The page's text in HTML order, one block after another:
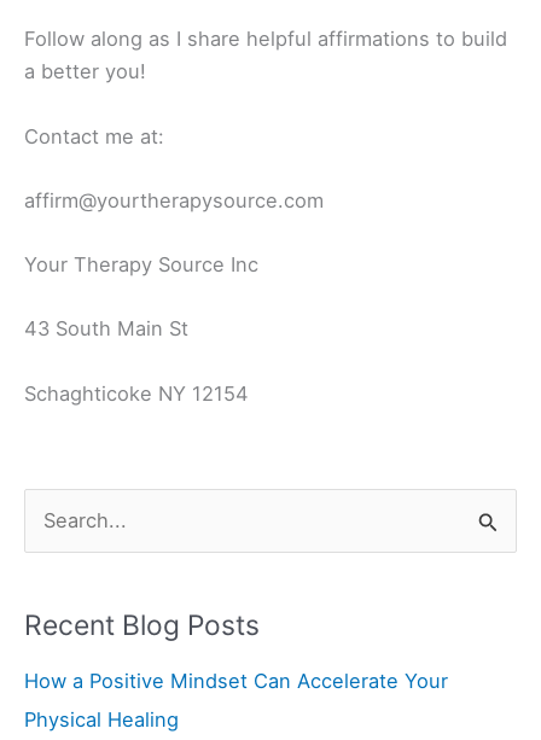
Follow along as I share helpful affirmations to build
a better you!
Contact me at:
affirm@yourtherapysource.com
Your Therapy Source Inc
43 South Main St
Schaghticoke NY 12154
r
c
h
Recent Blog Posts
How a Positive Mindset Can Accelerate Your
Physical Healing